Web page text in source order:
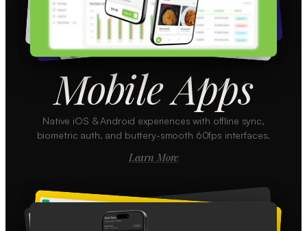
Mobile Apps
Native iOS & Android experiences with offline sync,
biometric auth, and buttery-smooth 60fps interfaces.
Learn More